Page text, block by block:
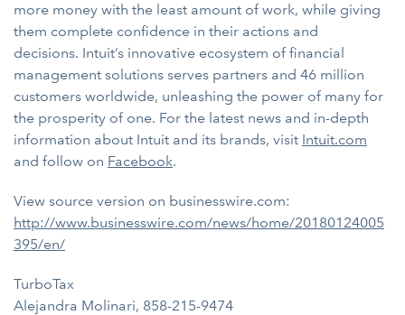
more money with the least amount of work, while giving
them complete confidence in their actions and
decisions. Intuit’s innovative ecosystem of financial
management solutions serves partners and 46 million
customers worldwide, unleashing the power of many for
the prosperity of one. For the latest news and in-depth
information about Intuit and its brands, visit Intuit.com
and follow on Facebook.
View source version on businesswire.com:
http://www.businesswire.com/news/home/20180124005
395/en/
TurboTax
Alejandra Molinari, 858-215-9474